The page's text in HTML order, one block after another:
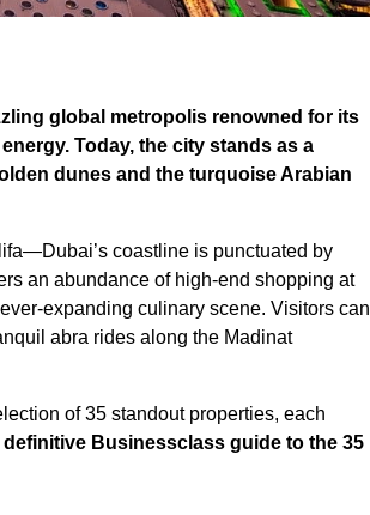
global metropolis renowned for its
Today, the city stands as a
dunes and the turquoise Arabian
coastline is punctuated by
an abundance of high-end shopping at
expanding culinary scene. Visitors can
abra rides along the Madinat
of 35 standout properties, each
definitive Businessclass guide to the 35